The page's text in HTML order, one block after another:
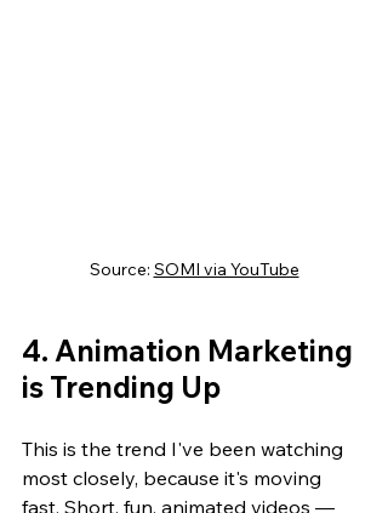
Source: SOMI via YouTube
4. Animation Marketing
is Trending Up
This is the trend I've been watching
most closely, because it's moving
fast. Short, fun, animated videos —